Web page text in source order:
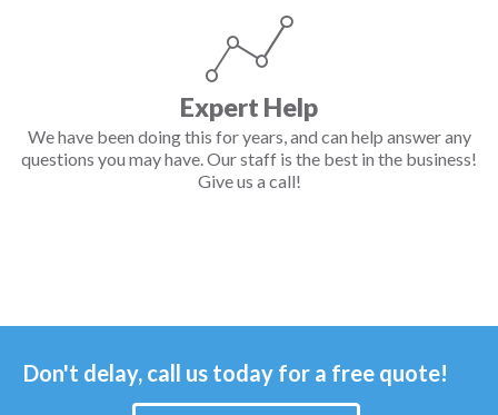
Expert Help
We have been doing this for years, and can help answer any
questions you may have. Our staff is the best in the business!
Give us a call!
Don't delay, call us today for a free quote!